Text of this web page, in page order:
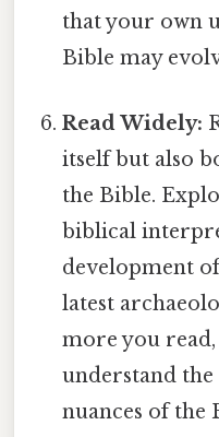
that your own
Bible may
Read Widely:
itself but also
the Bible.
biblical
development
latest
more you
understand
nuances of the